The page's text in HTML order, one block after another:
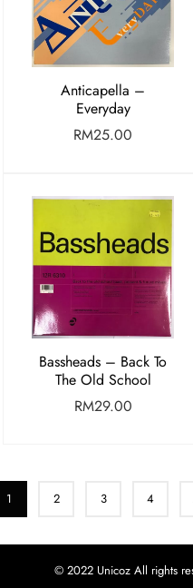
Anticapella –
Everyday
RM25.00
Bassheads – Back To
The Old School
RM29.00
1 2 3 4
© 2022 Unicoz All rights